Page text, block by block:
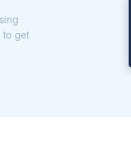
to get